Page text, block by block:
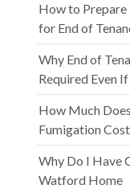
How to
for End of
Why End of
Required Even If
How Much
Fumigation
Why Do I Have
Watford Home